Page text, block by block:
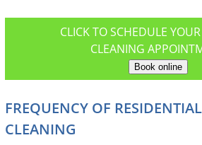
CLICK TO SCHEDULE
CLEANING
Book online
FREQUENCY OF
CLEANING